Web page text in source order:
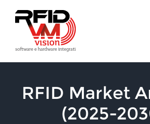
content
RFID Market
(2025-